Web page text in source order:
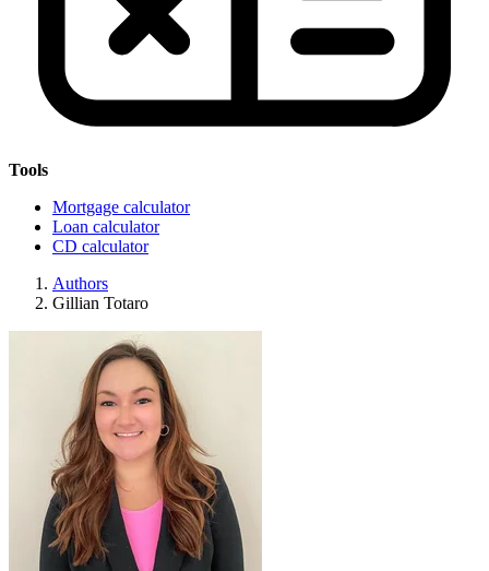
Tools
Mortgage calculator
Loan calculator
CD calculator
Authors
Gillian Totaro